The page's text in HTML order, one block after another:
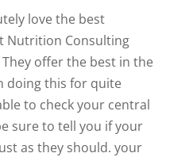
love the best
Nutrition Consulting
offer the best in the
doing this for quite
to check your central
sure to tell you if your
as they should. your